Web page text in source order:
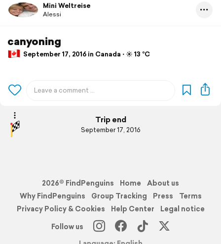
Mini Weltreise
Alessi
canyoning
September 17, 2016 in Canada ⋅ ☀️ 13 °C
Trip end
September 17, 2016
2026© FindPenguins Home
About us
Why FindPenguins
Group Tracking Press
Terms
Privacy Policy & Cookies
Help Center
Legal notice
Follow us